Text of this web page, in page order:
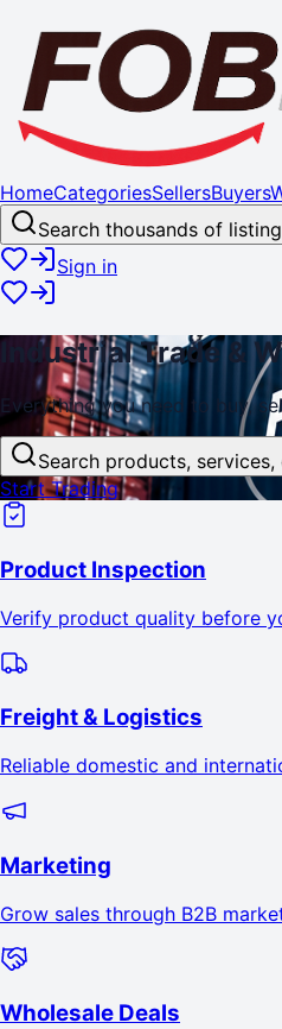
HomeCategoriesSellersBuyers
Search thousands of
Sign in
IndustrialTrade&
Everything you need to buy,
Search products, services,
Start Trading
Product Inspection
Verify product quality before
Freight & Logistics
Reliable domestic and
Marketing
Grow sales through B2B
Wholesale Deals